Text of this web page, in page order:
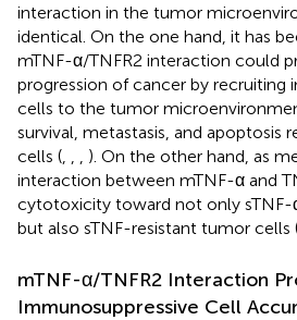
interaction in the tumor
identical. On the one hand, it has
mTNF-α/TNFR2 interaction could
progression of cancer by recruiting
cells to the tumor
survival, metastasis, and apoptosis
cells (
). On the other hand, as
interaction between mTNF-α and
cytotoxicity toward not only sTNF-
but also sTNF-resistant tumor cells
mTNF-α/TNFR2 Interaction
Immunosuppressive Cell